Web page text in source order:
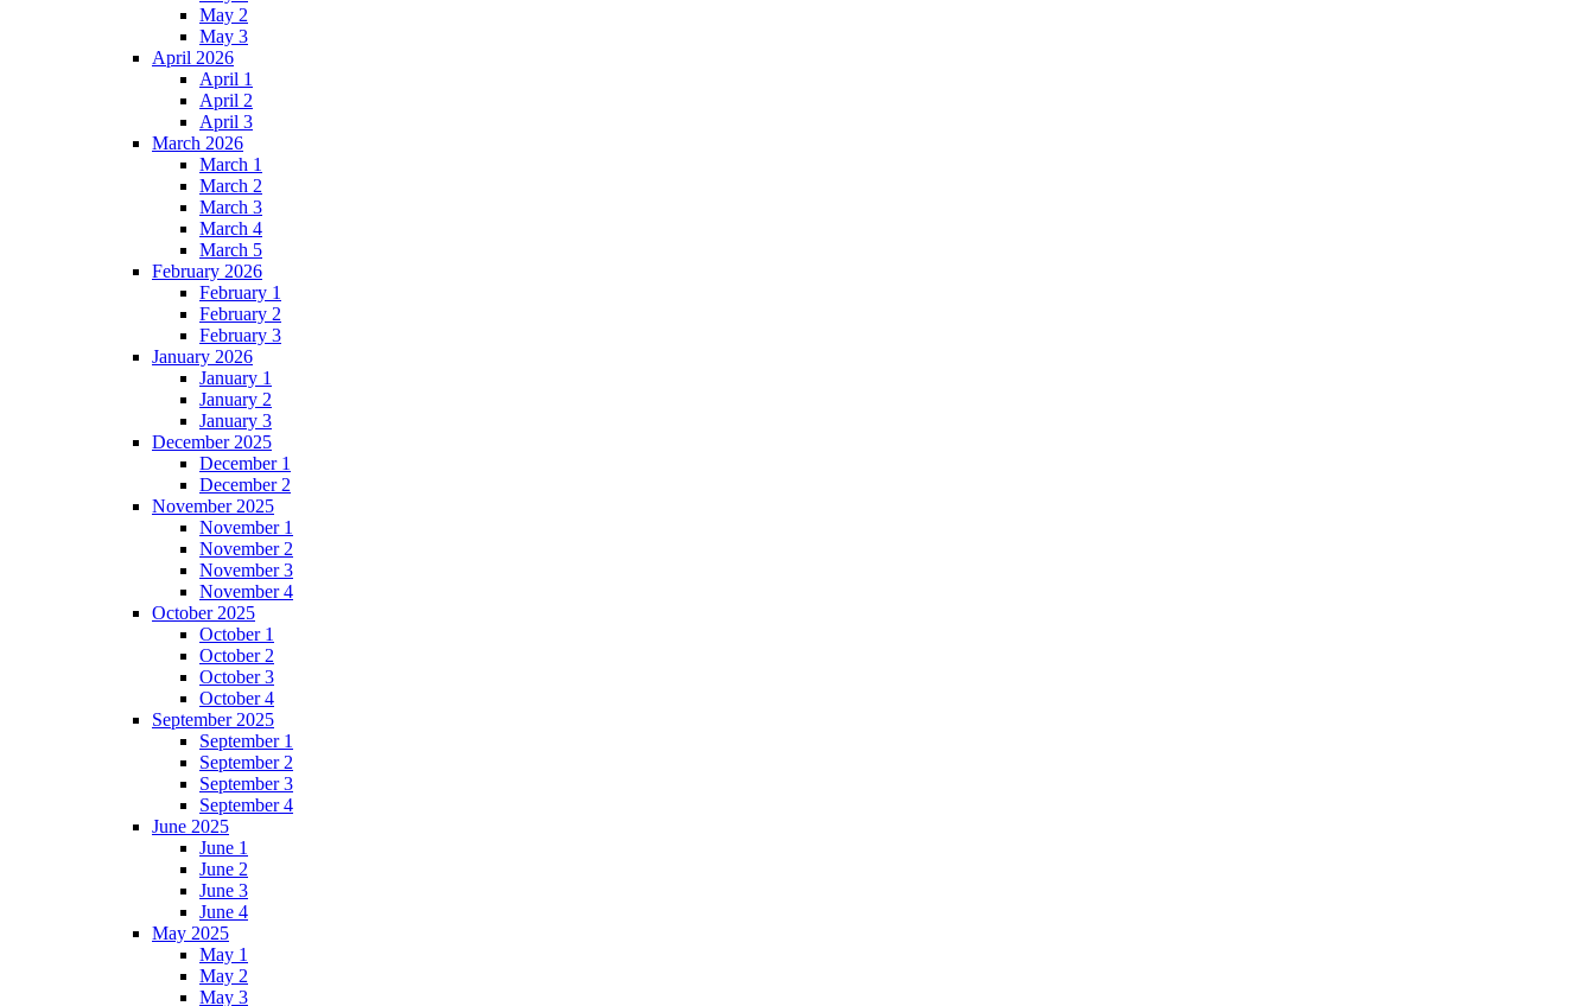
May 2
May 3
April 2026
April 1
April 2
April 3
March 2026
March 1
March 2
March 3
March 4
March 5
February 2026
February 1
February 2
February 3
January 2026
January 1
January 2
January 3
December 2025
December 1
December 2
November 2025
November 1
November 2
November 3
November 4
October 2025
October 1
October 2
October 3
October 4
September 2025
September 1
September 2
September 3
September 4
June 2025
June 1
June 2
June 3
June 4
May 2025
May 1
May 2
May 3